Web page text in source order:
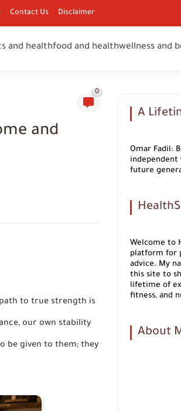
Contact Us Disclaimer
and healthfood and healthwellness and
0
and
to true strength is
our own stability
be given to them; they
A
Omar Fadil:
independent
future
Welcome to
platform for
advice. My
this site to
lifetime of
fitness, and
About